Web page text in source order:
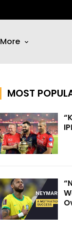
More
MOST